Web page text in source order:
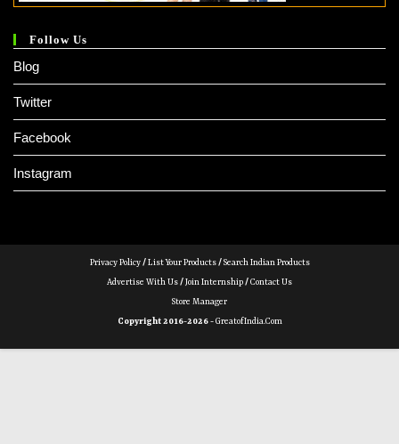
Follow Us
Blog
Twitter
Facebook
Instagram
Privacy Policy/List Your Products/Search Indian Products
Advertise With Us/Join Internship/Contact Us
Store Manager
Copyright 2016-2026 -GreatofIndia.com